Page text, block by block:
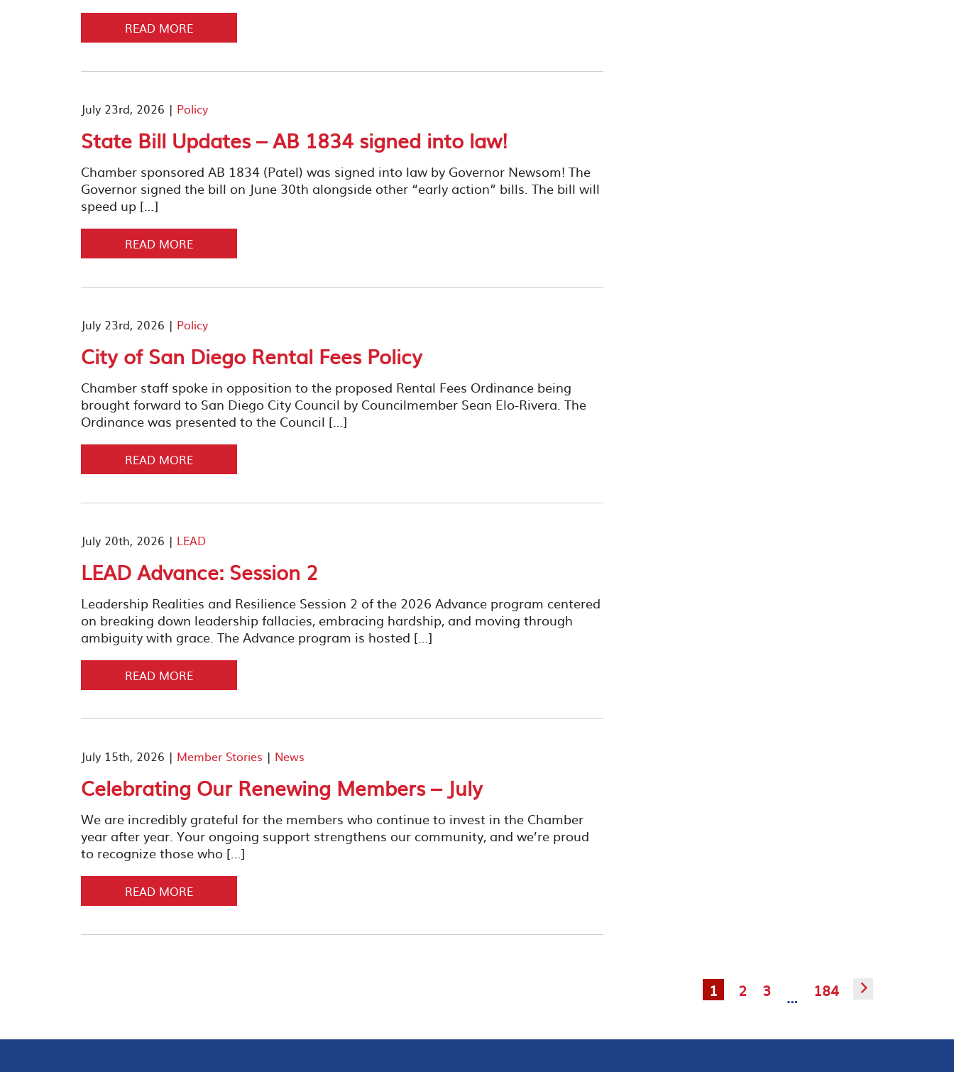
READ MORE
July 23rd, 2026 | Policy
State Bill Updates – AB 1834 signed into law!
Chamber sponsored AB 1834 (Patel) was signed into law by Governor Newsom! The
Governor signed the bill on June 30th alongside other “early action” bills. The bill will
speed up […]
READ MORE
July 23rd, 2026 | Policy
City of San Diego Rental Fees Policy
Chamber staff spoke in opposition to the proposed Rental Fees Ordinance being
brought forward to San Diego City Council by Councilmember Sean Elo-Rivera. The
Ordinance was presented to the Council […]
READ MORE
July 20th, 2026 | LEAD
LEAD Advance: Session 2
Leadership Realities and Resilience Session 2 of the 2026 Advance program centered
on breaking down leadership fallacies, embracing hardship, and moving through
ambiguity with grace. The Advance program is hosted […]
READ MORE
July 15th, 2026 | Member Stories | News
Celebrating Our Renewing Members – July
We are incredibly grateful for the members who continue to invest in the Chamber
year after year. Your ongoing support strengthens our community, and we’re proud
to recognize those who […]
READ MORE
1 2 3 … 184 ▻